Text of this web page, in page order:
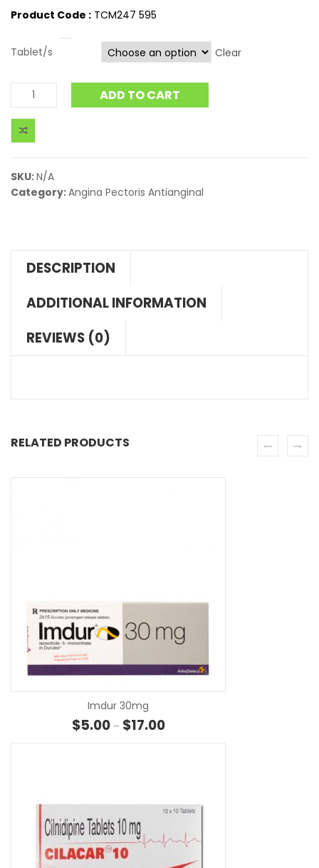
Product Code : TCM247 595
Tablet/s Clear
ADD TO CART
SKU:N/A
Category:Angina Pectoris Antianginal
DESCRIPTION
ADDITIONAL INFORMATION
REVIEWS (0)
RELATED PRODUCTS
Imdur 30mg
$5.00 – $17.00Price range: $5.00 through